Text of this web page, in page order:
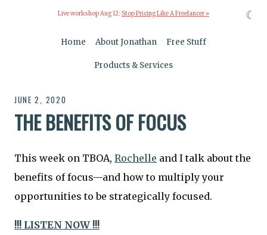
Live workshop Aug 12: Stop Pricing Like A Freelancer »
Home About Jonathan Free Stuff
Products & Services
JUNE 2, 2020
THE BENEFITS OF FOCUS
This week on TBOA, Rochelle and I talk about the
benefits of focus—and how to multiply your
opportunities to be strategically focused.
!!! LISTEN NOW !!!
☾